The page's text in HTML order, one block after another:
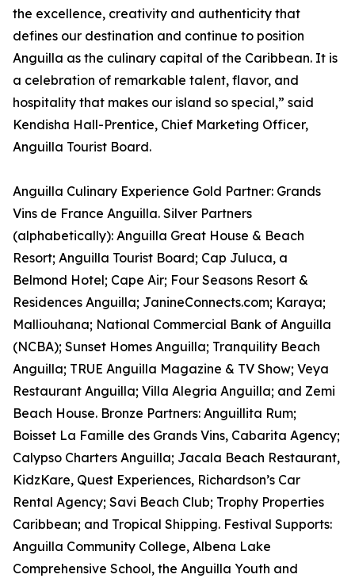
the excellence, creativity and authenticity that
defines our destination and continue to position
Anguilla as the culinary capital of the Caribbean. It is
a celebration of remarkable talent, flavor, and
hospitality that makes our island so special,” said
Kendisha Hall-Prentice, Chief Marketing Officer,
Anguilla Tourist Board.
Anguilla Culinary Experience Gold Partner: Grands
Vins de France Anguilla. Silver Partners
(alphabetically): Anguilla Great House & Beach
Resort; Anguilla Tourist Board; Cap Juluca, a
Belmond Hotel; Cape Air; Four Seasons Resort &
Residences Anguilla; JanineConnects.com; Karaya;
Malliouhana; National Commercial Bank of Anguilla
(NCBA); Sunset Homes Anguilla; Tranquility Beach
Anguilla; TRUE Anguilla Magazine & TV Show; Veya
Restaurant Anguilla; Villa Alegria Anguilla; and Zemi
Beach House. Bronze Partners: Anguillita Rum;
Boisset La Famille des Grands Vins, Cabarita Agency;
Calypso Charters Anguilla; Jacala Beach Restaurant,
KidzKare, Quest Experiences, Richardson’s Car
Rental Agency; Savi Beach Club; Trophy Properties
Caribbean; and Tropical Shipping. Festival Supports:
Anguilla Community College, Albena Lake
Comprehensive School, the Anguilla Youth and